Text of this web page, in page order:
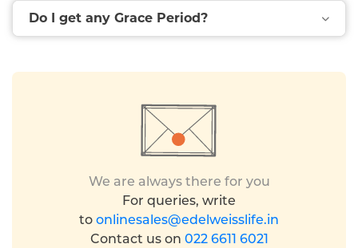
Do I get any Grace Period?
We are always there for you
For queries, write
to onlinesales@edelweisslife.in
Contact us on 022 6611 6021